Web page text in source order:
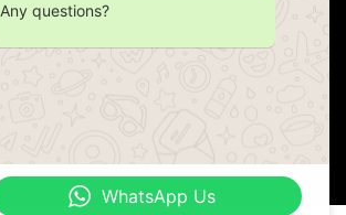
Any questions?
WhatsApp Us